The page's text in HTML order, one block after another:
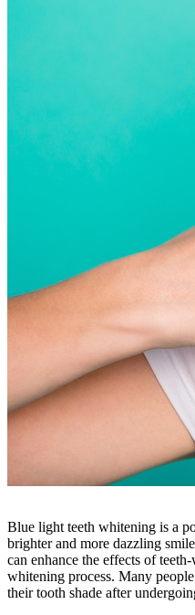
Blue light teeth whitening is a
brighter and more dazzling
can enhance the effects of
whitening process. Many
their tooth shade after